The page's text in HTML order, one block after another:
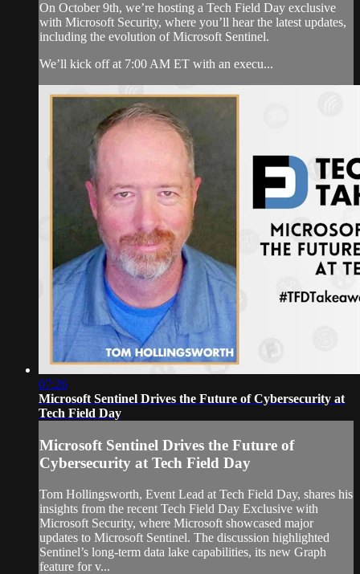
On October 9th, we’re hosting a Tech Field Day exclusive
with Microsoft Security, where you’ll hear the latest updates,
including the evolution of Microsoft Sentinel.
We’ll kick off at 7:00 AM ET with an execu...
07:26
Microsoft Sentinel Drives the Future of Cybersecurity at
Tech Field Day
Microsoft Sentinel Drives the Future of
Cybersecurity at Tech Field Day
Tom Hollingsworth, Event Lead at Tech Field Day, shares his
insights from the recent Tech Field Day Exclusive with
Microsoft Security, where Microsoft showcased major
updates to Microsoft Sentinel. The discussion highlighted
Sentinel’s long-term data lake capabilities, its new Graph
feature for v...